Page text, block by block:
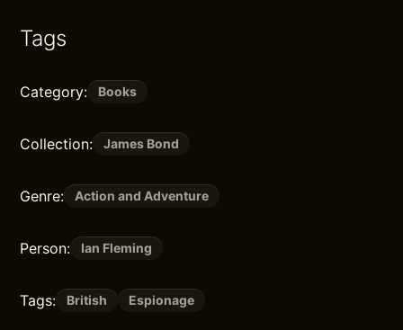
Tags
Category: Books
Collection: James Bond
Genre: Action and Adventure
Person: Ian Fleming
Tags: British Espionage